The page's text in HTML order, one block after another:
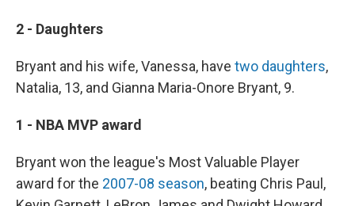
2 - Daughters
Bryant and his wife, Vanessa, have two daughters,
Natalia, 13, and Gianna Maria-Onore Bryant, 9.
1 - NBA MVP award
Bryant won the league's Most Valuable Player
award for the 2007-08 season, beating Chris Paul,